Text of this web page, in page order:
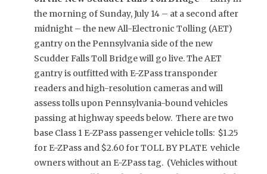
the morning of Sunday, July 14 – at a second after
midnight – the new All-Electronic Tolling (AET)
gantry on the Pennsylvania side of the new
Scudder Falls Toll Bridge will go live. The AET
gantry is outfitted with E-ZPass transponder
readers and high-resolution cameras and will
assess tolls upon Pennsylvania-bound vehicles
passing at highway speeds below. There are two
base Class 1 E-ZPass passenger vehicle tolls: $1.25
for E-ZPass and $2.60 for TOLL BY PLATE vehicle
owners without an E-ZPass tag. (Vehicles without